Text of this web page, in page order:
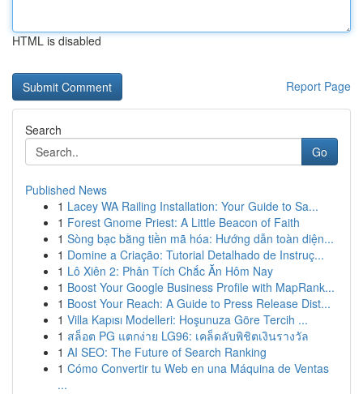
HTML is disabled
Report Page
Search
Go
Published News
1 Lacey WA Railing Installation: Your Guide to Sa...
1 Forest Gnome Priest: A Little Beacon of Faith
1 Sòng bạc bằng tiền mã hóa: Hướng dẫn toàn diện...
1 Domine a Criação: Tutorial Detalhado de Instruç...
1 Lô Xiên 2: Phân Tích Chắc Ăn Hôm Nay
1 Boost Your Google Business Profile with MapRank...
1 Boost Your Reach: A Guide to Press Release Dist...
1 Villa Kapısı Modelleri: Hoşunuza Göre Tercih ...
1 สล็อต PG แตกง่าย LG96: เคล็ดลับพิชิตเงินรางวัล
1 AI SEO: The Future of Search Ranking
1 Cómo Convertir tu Web en una Máquina de Ventas
...